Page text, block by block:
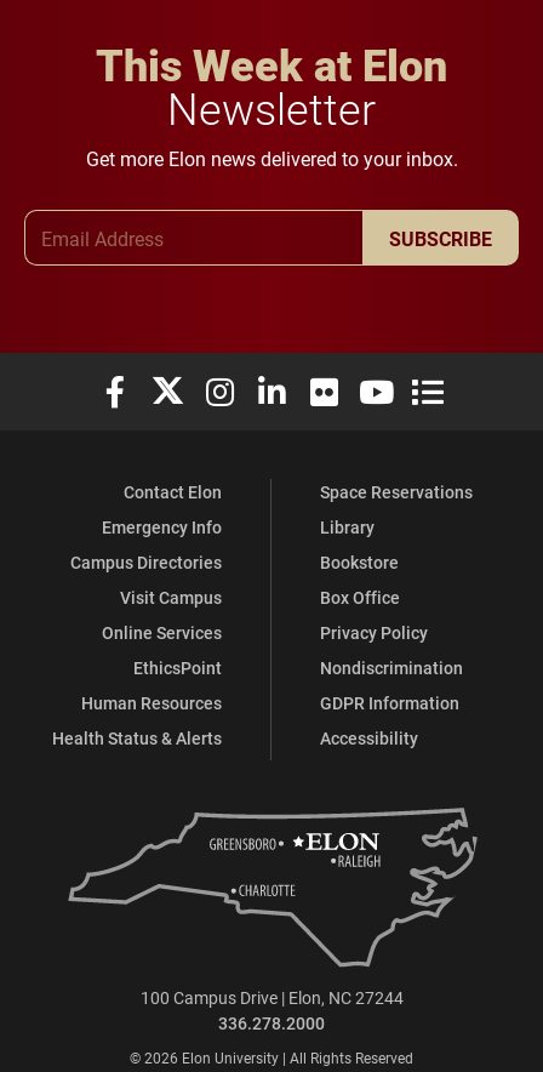
This Week at Elon
Newsletter
Get more Elon news delivered to your inbox.
SUBSCRIBE
Elon University Facebook
Elon University X (formerly Twitter)
Elon University Instagram
Elon University LinkedIn
Elon University Flickr
Elon University
Elon
Contact Elon
Emergency Info
Campus Directories
Visit Campus
Online Services
EthicsPoint
Human Resources
Health Status & Alerts
Space Reservations
Library
Bookstore
Box Office
Privacy Policy
Nondiscrimination
GDPR Information
Accessibility
100 Campus Drive | Elon, NC 27244
336.278.2000
© 2026 Elon University | All Rights Reserved